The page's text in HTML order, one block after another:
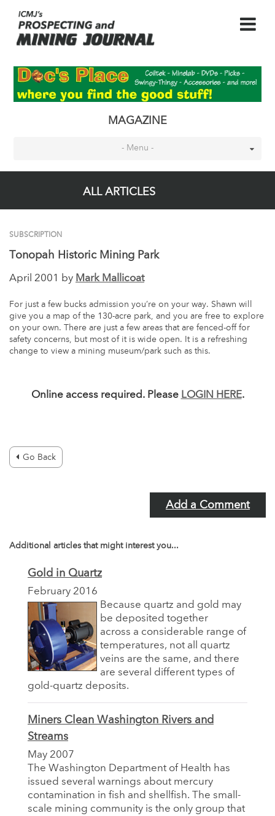
MAGAZINE
- Menu -
ALL ARTICLES
SUBSCRIPTION
Tonopah Historic Mining Park
April 2001 by Mark Mallicoat
For just a few bucks admission you’re on your way. Shawn will
give you a map of the 130-acre park, and you are free to explore
on your own. There are just a few areas that are fenced-off for
safety concerns, but most of it is wide open. It is a refreshing
change to view a mining museum/park such as this.
Online access required. Please LOGIN HERE.
Go Back
Add a Comment
Additional articles that might interest you...
Gold in Quartz
February 2016
Because quartz and gold may
be deposited together
across a considerable range of
temperatures, not all quartz
veins are the same, and there
are several different types of
gold-quartz deposits.
Miners Clean Washington Rivers and
Streams
May 2007
The Washington Department of Health has
issued several warnings about mercury
contamination in fish and shellfish. The small-
scale mining community is the only group that